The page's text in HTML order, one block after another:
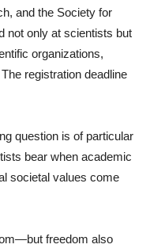
and the Society for
not only at scientists but
organizations,
registration deadline
question is of particular
bear when academic
societal values come
freedom also